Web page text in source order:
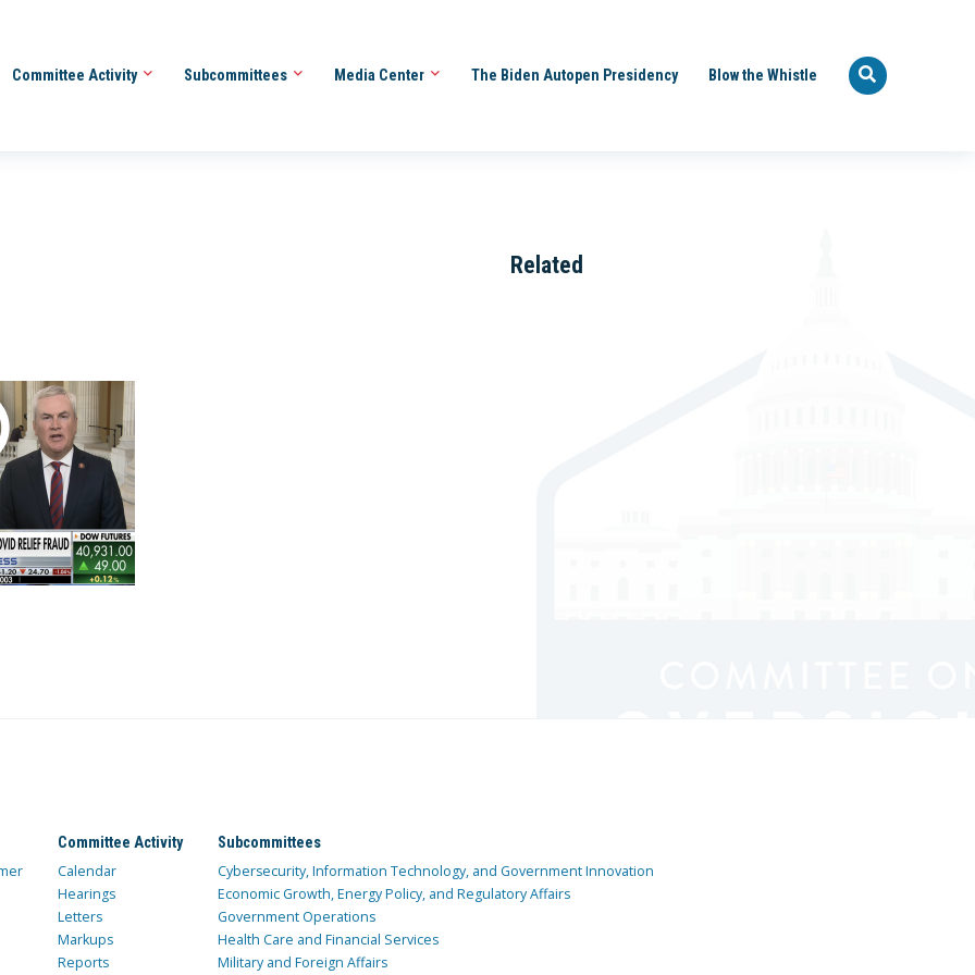
Committee Activity Subcommittees Media Center The Biden Autopen Presidency Blow the Whistle
Related
Committee Activity
Calendar
Hearings
Letters
Markups
Reports
Subcommittees
Cybersecurity, Information Technology, and Government Innovation
Economic Growth, Energy Policy, and Regulatory Affairs
Government Operations
Health Care and Financial Services
Military and Foreign Affairs